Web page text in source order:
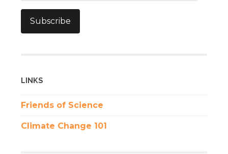
Subscribe
LINKS
Friends of Science
Climate Change 101